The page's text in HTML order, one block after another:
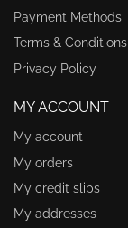
Payment Methods
Terms & Conditions
Privacy Policy
MY ACCOUNT
My account
My orders
My credit slips
My addresses